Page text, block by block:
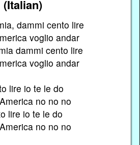
(Italian)
dammi cento lire
voglio andar
dammi cento lire
voglio andar
lire io te le do
no no no
lire io te le do
no no no